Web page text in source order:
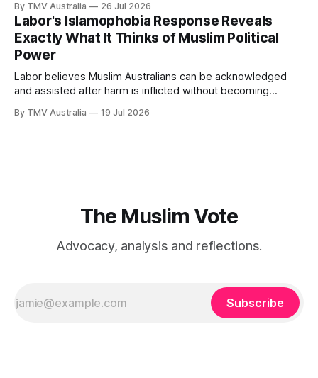
waiting inside Labor has failed. Husic did what Muslim Labor
loyalists have spent years telling the community
By TMV Australia 26 Jul 2026
Labor's Islamophobia Response Reveals
Exactly What It Thinks of Muslim Political
Power
Labor believes Muslim Australians can be acknowledged
and assisted after harm is inflicted without becoming
calculation sits at the centre of the government’s response
By TMV Australia 19 Jul 2026
The Muslim Vote
Advocacy, analysis and reflections.
Subscribe